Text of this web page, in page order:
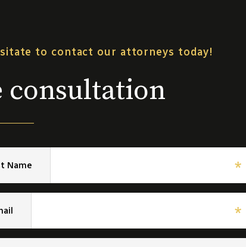
to contact our attorneys today!
consultation
Name *
*